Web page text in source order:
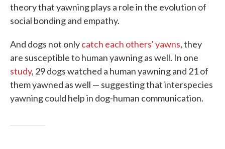
theory that yawning plays a role in the evolution of
social bonding and empathy.
And dogs not onlycatch each others' yawns, they
are susceptible to human yawning as well. In one
study, 29 dogs watched a human yawning and 21 of
them yawned as well — suggesting that interspecies
yawning could help in dog-human communication.